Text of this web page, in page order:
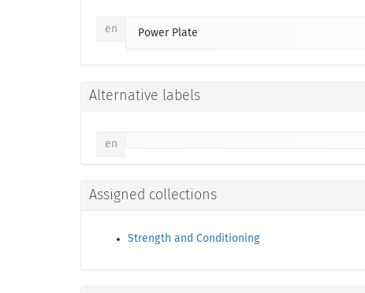
en Power Plate
Alternative labels
en
Assigned collections
Strength and Conditioning